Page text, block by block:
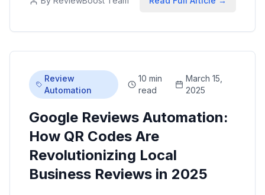
Review
Automation
10 min
read
March 15,
2025
Google Reviews Automation:
How QR Codes Are
Revolutionizing Local
Business Reviews in 2025